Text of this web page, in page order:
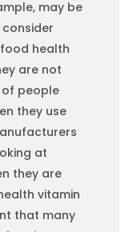
may be
food health
are not
of people
they use
at
they are
vitamin
that many